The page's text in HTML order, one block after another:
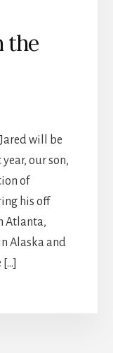
the
will be
our son,
of
his off
Atlanta,
Alaska and
[…]